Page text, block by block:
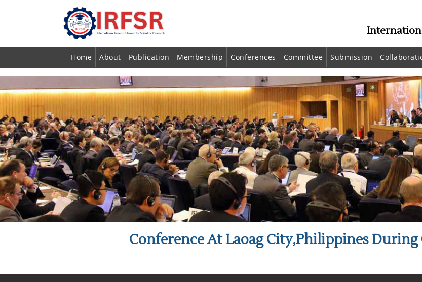
Home About Publication Membership Conferences Committee Submission
Conference At Laoag City,Philippines During